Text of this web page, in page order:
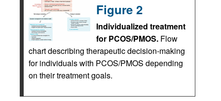
Figure 2
Individualized treatment
for PCOS/PMOS. Flow
chart describing therapeutic decision-making
for individuals with PCOS/PMOS depending
on their treatment goals.